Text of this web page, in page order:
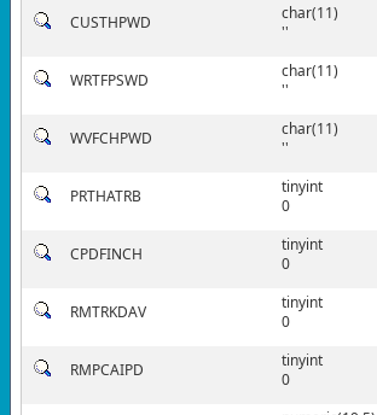
CUSTHPWD
char(11)
''
WRTFPSWD
char(11)
''
WVFCHPWD
char(11)
''
PRTHATRB
tinyint
0
CPDFINCH
tinyint
0
RMTRKDAV
tinyint
0
RMPCAIPD
tinyint
0